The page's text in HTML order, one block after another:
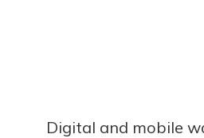
Digital and mobile